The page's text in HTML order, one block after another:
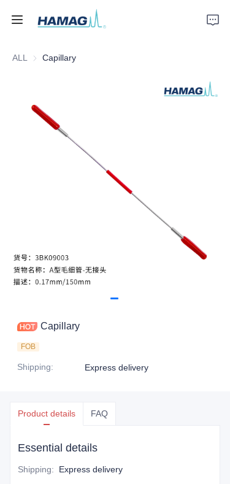
ALL Capillary
Capillary
FOB
Shipping: Express delivery
Product details FAQ
Essential details
Shipping: Express delivery
Home
Products